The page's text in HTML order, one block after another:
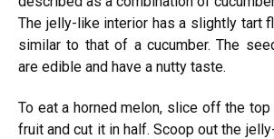
The jelly-like interior has a slightly tart
similar to that of a cucumber. The
are edible and have a nutty taste.
To eat a horned melon, slice off the
fruit and cut it in half. Scoop out the